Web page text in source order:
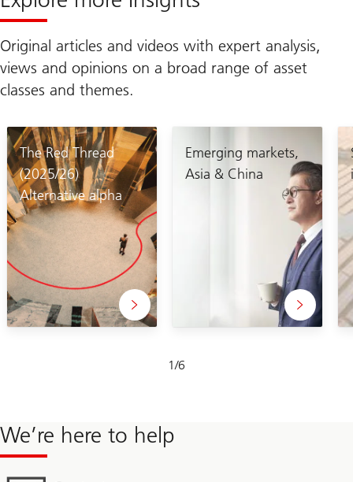
Original articles and videos with expert analysis,
views and opinions on a broad range of asset
classes and themes.
The Red Thread
(2025/26)
Alternative alpha
Emerging markets,
Asia & China
1/6
1-
We’re here to help